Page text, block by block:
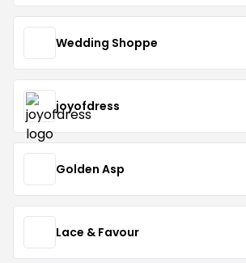
Wedding Shoppe
joyofdress
Golden Asp
Lace & Favour